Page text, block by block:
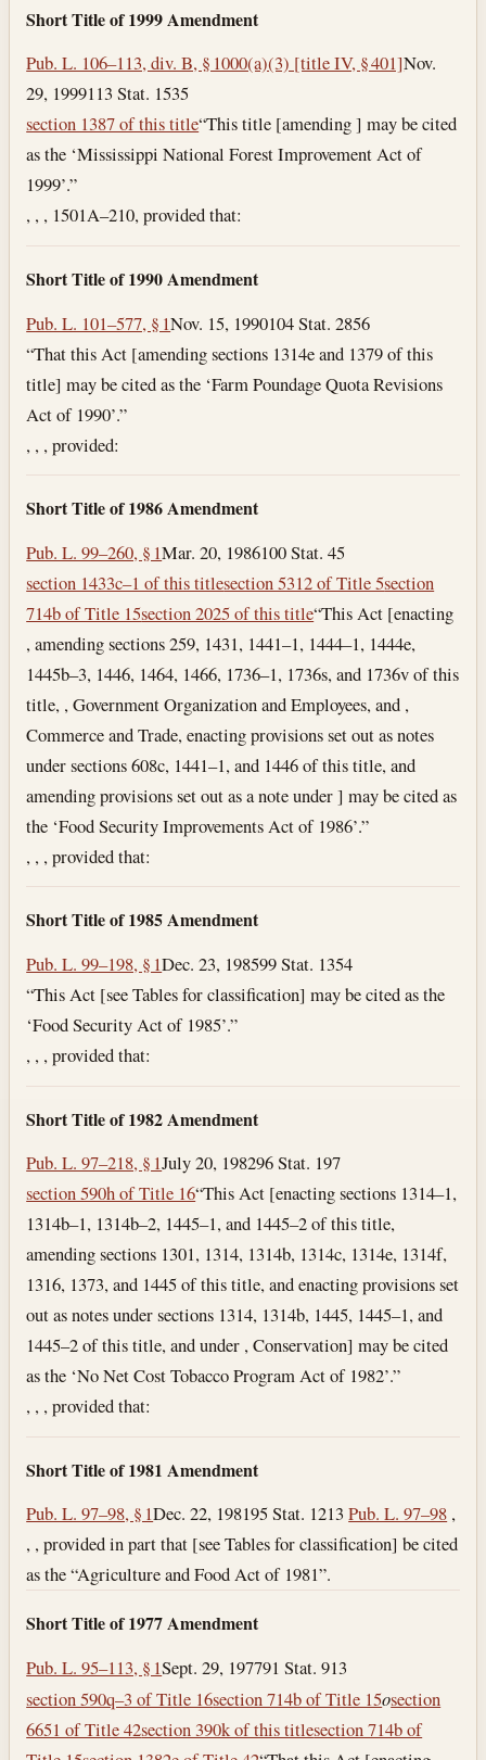
Short Title of 1999 Amendment
Pub. L. 106–113, div. B, § 1000(a)(3) [title IV, § 401]Nov.
29, 1999113 Stat. 1535
section 1387 of this title“This title [amending ] may be cited
as the ‘Mississippi National Forest Improvement Act of
1999’.”
, , , 1501A–210, provided that:
Short Title of 1990 Amendment
Pub. L. 101–577, § 1Nov. 15, 1990104 Stat. 2856
“That this Act [amending sections 1314e and 1379 of this
title] may be cited as the ‘Farm Poundage Quota Revisions
Act of 1990’.”
, , , provided:
Short Title of 1986 Amendment
Pub. L. 99–260, § 1Mar. 20, 1986100 Stat. 45
section 1433c–1 of this titlesection 5312 of Title 5section
714b of Title 15section 2025 of this title“This Act [enacting
, amending sections 259, 1431, 1441–1, 1444–1, 1444e,
1445b–3, 1446, 1464, 1466, 1736–1, 1736s, and 1736v of this
title, , Government Organization and Employees, and ,
Commerce and Trade, enacting provisions set out as notes
under sections 608c, 1441–1, and 1446 of this title, and
amending provisions set out as a note under ] may be cited as
the ‘Food Security Improvements Act of 1986’.”
, , , provided that:
Short Title of 1985 Amendment
Pub. L. 99–198, § 1Dec. 23, 198599 Stat. 1354
“This Act [see Tables for classification] may be cited as the
‘Food Security Act of 1985’.”
, , , provided that:
Short Title of 1982 Amendment
Pub. L. 97–218, § 1July 20, 198296 Stat. 197
section 590h of Title 16“This Act [enacting sections 1314–1,
1314b–1, 1314b–2, 1445–1, and 1445–2 of this title,
amending sections 1301, 1314, 1314b, 1314c, 1314e, 1314f,
1316, 1373, and 1445 of this title, and enacting provisions set
out as notes under sections 1314, 1314b, 1445, 1445–1, and
1445–2 of this title, and under , Conservation] may be cited
as the ‘No Net Cost Tobacco Program Act of 1982’.”
, , , provided that:
Short Title of 1981 Amendment
Pub. L. 97–98, § 1Dec. 22, 198195 Stat. 1213Pub. L. 97–98 ,
, , provided in part that [see Tables for classification] be cited
as the “Agriculture and Food Act of 1981”.
Short Title of 1977 Amendment
Pub. L. 95–113, § 1Sept. 29, 197791 Stat. 913
section 590q–3 of Title 16section 714b of Title 15osection
6651 of Title 42section 390k of this titlesection 714b of